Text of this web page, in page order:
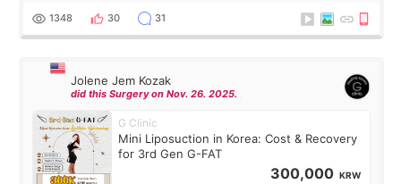
answer. *****************
1348 30 31
Jolene Jem Kozak
did this Surgery on Nov. 26. 2025.
G Clinic
Mini Liposuction in Korea: Cost & Recovery
for 3rd Gen G-FAT
300,000 KRW